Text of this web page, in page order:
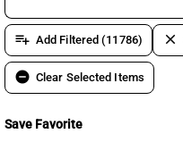
playlist_add Add Filtered (11786) clear
remove_circle Clear Selected Items
Save Favorite